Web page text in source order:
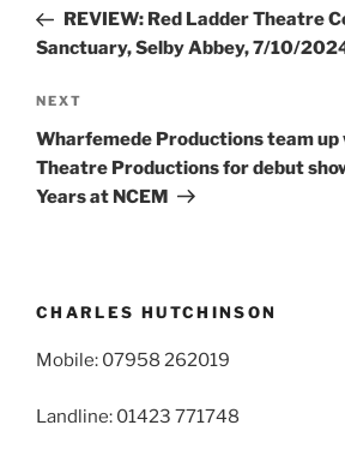
PostREVIEW: Red Ladder Theatre
Sanctuary, Selby Abbey, 7/10/
Next
Post
NEXT
Wharfemede Productions team up
Theatre Productions for debut
Years at NCEM
CHARLES HUTCHINSON
Mobile: 07958 262019
Landline: 01423 771748